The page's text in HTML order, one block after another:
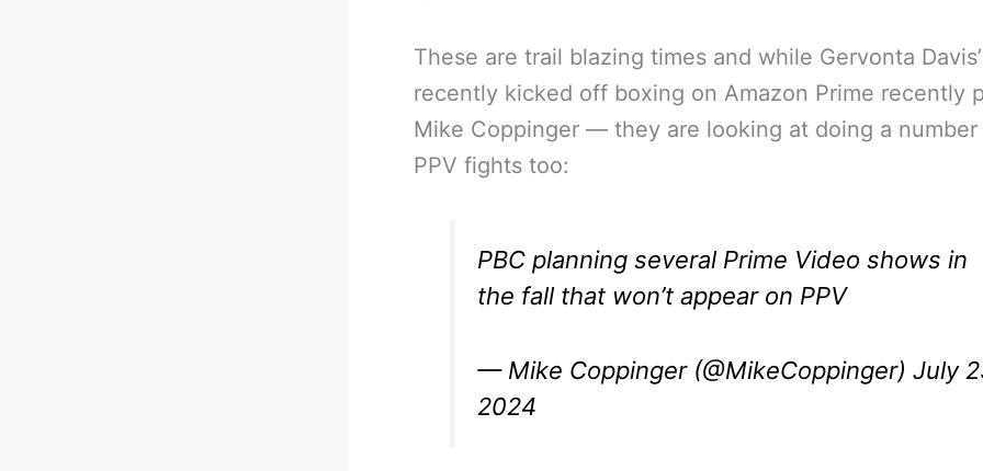
These are trail blazing times and while Gervonta
recently kicked off boxing on Amazon Prime recently
Mike Coppinger — they are looking at doing a
PPV fights too:
PBC planning several Prime Video shows in
the fall that won’t appear on PPV
— Mike Coppinger (@MikeCoppinger) July
2024